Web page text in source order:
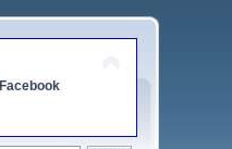
Facebook